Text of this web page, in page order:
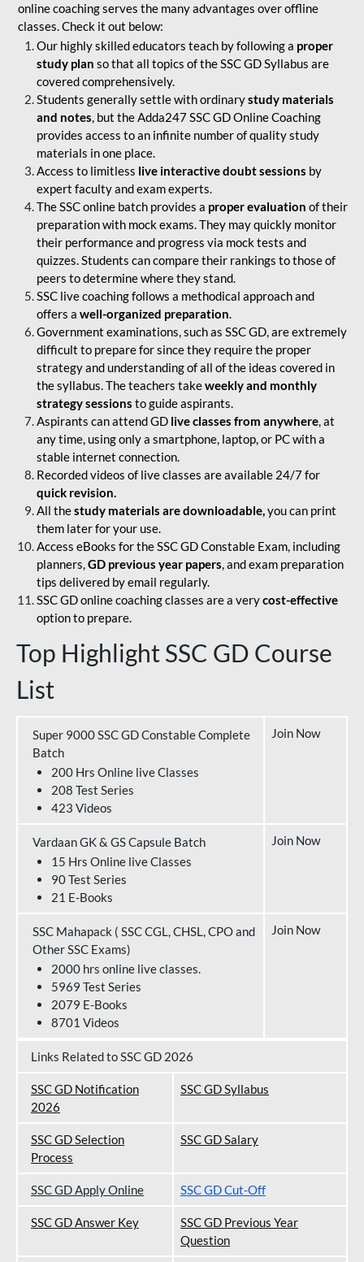
online coaching serves the many advantages over offline
classes. Check it out below:
Our highly skilled educators teach by following a proper
study plan so that all topics of the SSC GD Syllabus are
covered comprehensively.
Students generally settle with ordinarystudy materials
and notes, but the Adda247 SSC GD Online Coaching
provides access to an infinite number of quality study
materials in one place.
Access to limitless live interactive doubt sessions by
expert faculty and exam experts.
The SSC online batch provides a proper evaluation of their
preparation with mock exams. They may quickly monitor
their performance and progress via mock tests and
quizzes. Students can compare their rankings to those of
peers to determine where they stand.
SSC live coaching follows a methodical approach and
offers a well-organized preparation.
Government examinations, such as SSC GD, are extremely
difficult to prepare for since they require the proper
strategy and understanding of all of the ideas covered in
the syllabus. The teachers takeweekly and monthly
strategy sessions to guide aspirants.
Aspirants can attend GD live classes from anywhere, at
any time, using only a smartphone, laptop, or PC with a
stable internet connection.
Recorded videos of live classes are available 24/7 for
quick revision.
All thestudy materials are downloadable,you can print
them later for your use.
Access eBooks for the SSC GD Constable Exam, including
planners,GD previous year papers, and exam preparation
tips delivered by email regularly.
SSC GD online coaching classes are a verycost-effective
option to prepare.
Top Highlight SSC GD Course
List
Super 9000 SSC GD Constable Complete
Batch
200 Hrs Online live Classes
208 Test Series
423 Videos
Join Now
Vardaan GK & GS Capsule Batch
15 Hrs Online live Classes
90 Test Series
21 E-Books
Join Now
SSC Mahapack ( SSC CGL, CHSL, CPO and
Other SSC Exams)
2000 hrs online live classes.
5969 Test Series
2079 E-Books
8701 Videos
Join Now
Links Related to SSC GD 2026
SSC GD Notification
2026
SSC GD Syllabus
SSC GD Selection
Process
SSC GD Salary
SSC GD Apply Online SSC GD Cut-Off
SSC GD Answer Key
SSC GD Previous Year
Question